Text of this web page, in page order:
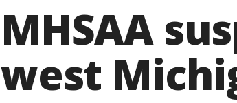
MHSAA
west